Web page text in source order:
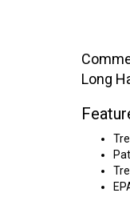
Long